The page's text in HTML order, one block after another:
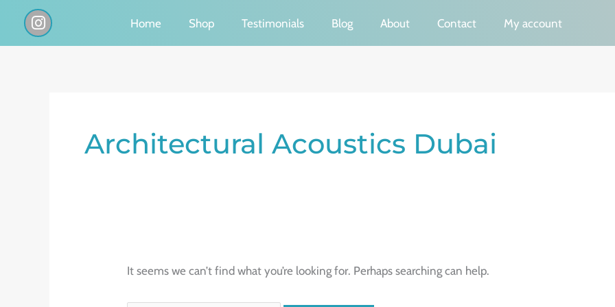
I
n
s
Home Shop Testimonials Blog About Contact My account
Architectural Acoustics Dubai
It seems we can’t find what you’re looking for. Perhaps searching can help.